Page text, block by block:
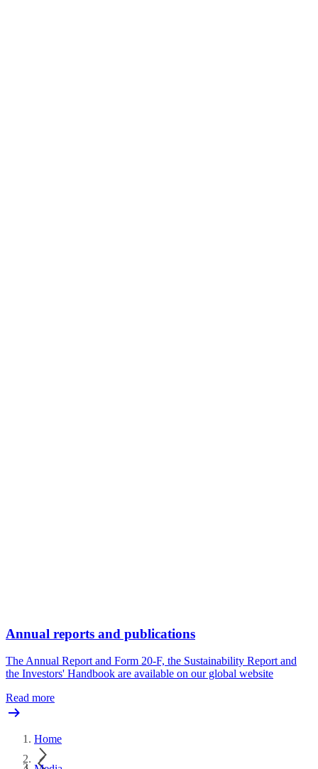
Annual reports and publications
The Annual Report and Form 20-F, the Sustainability Report and
the Investors' Handbook are available on our global website
Read more
Home